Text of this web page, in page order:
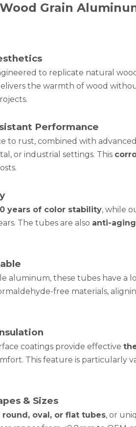
Grain
to replicate natural
the warmth of wood
Performance
to rust, combined with
or industrial settings. This
years of color stability, while
The tubes are also anti-aging
aluminum, these tubes have a
free materials,
coatings provide effective
This feature is particularly
& Sizes
round, oval, or flat tubes, or